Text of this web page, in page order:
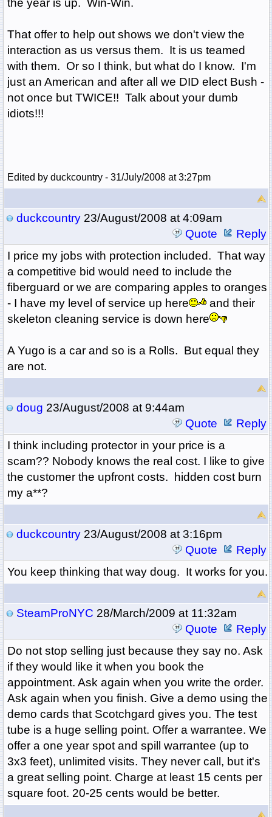
the year is up. Win-Win.
That offer to help out shows we don't view the
interaction as us versus them. It is us teamed
with them. Or so I think, but what do I know. I'm
just an American and after all we DID elect Bush -
not once but TWICE!! Talk about your dumb
idiots!!!
Edited by duckcountry - 31/July/2008 at 3:27pm
duckcountry23/August/2008 at 4:09am
Quote
Reply
I price my jobs with protection included. That way
a competitive bid would need to include the
fiberguard or we are comparing apples to oranges
- I have my level of service up here
and their
skeleton cleaning service is down here
A Yugo is a car and so is a Rolls. But equal they
are not.
doug 23/August/2008 at 9:44am
Quote
Reply
I think including protector in your price is a
scam?? Nobody knows the real cost. I like to give
the customer the upfront costs. hidden cost burn
my a**?
duckcountry23/August/2008 at 3:16pm
Quote
Reply
You keep thinking that way doug. It works for you.
SteamProNYC 28/March/2009 at 11:32am
Quote
Reply
Do not stop selling just because they say no. Ask
if they would like it when you book the
appointment. Ask again when you write the order.
Ask again when you finish. Give a demo using the
demo cards that Scotchgard gives you. The test
tube is a huge selling point. Offer a warrantee. We
offer a one year spot and spill warrantee (up to
3x3 feet), unlimited visits. They never call, but it's
a great selling point. Charge at least 15 cents per
square foot. 20-25 cents would be better.